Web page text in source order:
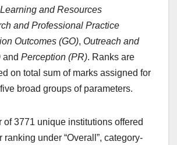
and Resources
and Professional Practice
Outcomes (GO), Outreach and
and Perception (PR). Ranks are
on total sum of marks assigned for
broad groups of parameters.
of 3771 unique institutions offered
ranking under “Overall”, category-